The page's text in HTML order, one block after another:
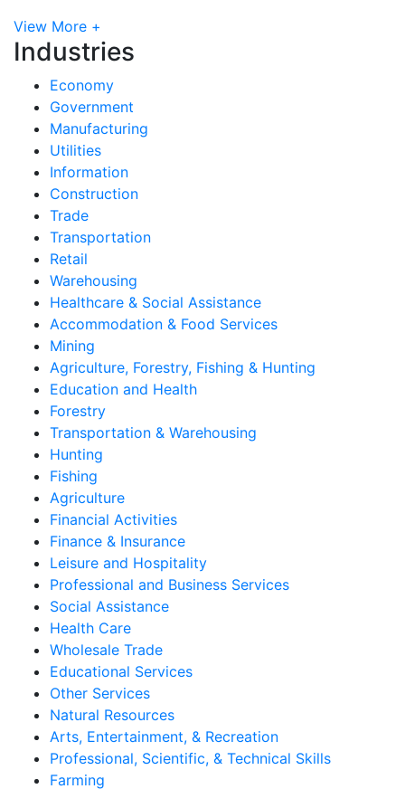
View More +
Industries
Economy
Government
Manufacturing
Utilities
Information
Construction
Trade
Transportation
Retail
Warehousing
Healthcare & Social Assistance
Accommodation & Food Services
Mining
Agriculture, Forestry, Fishing & Hunting
Education and Health
Forestry
Transportation & Warehousing
Hunting
Fishing
Agriculture
Financial Activities
Finance & Insurance
Leisure and Hospitality
Professional and Business Services
Social Assistance
Health Care
Wholesale Trade
Educational Services
Other Services
Natural Resources
Arts, Entertainment, & Recreation
Professional, Scientific, & Technical Skills
Farming